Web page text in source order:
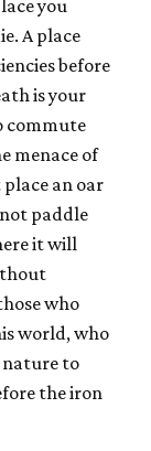
you
A place
before
is your
commute
menace of
an oar
paddle
it will
who
world, who
nature to
the iron